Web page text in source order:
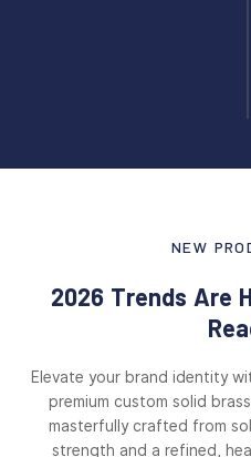
NEW
2026 Trends Are
Elevate your brand identity
premium custom solid
masterfully crafted from
strength and a refined,